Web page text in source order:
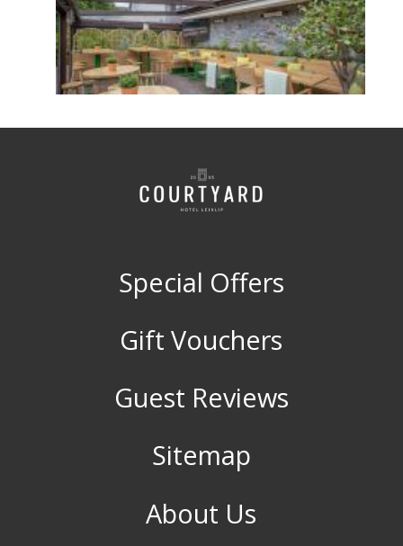
Special Offers
Gift Vouchers
Guest Reviews
Sitemap
About Us